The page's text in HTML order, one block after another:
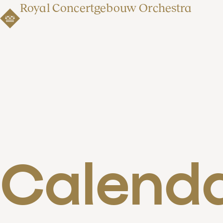
Royal Concertgebouw Orchestra